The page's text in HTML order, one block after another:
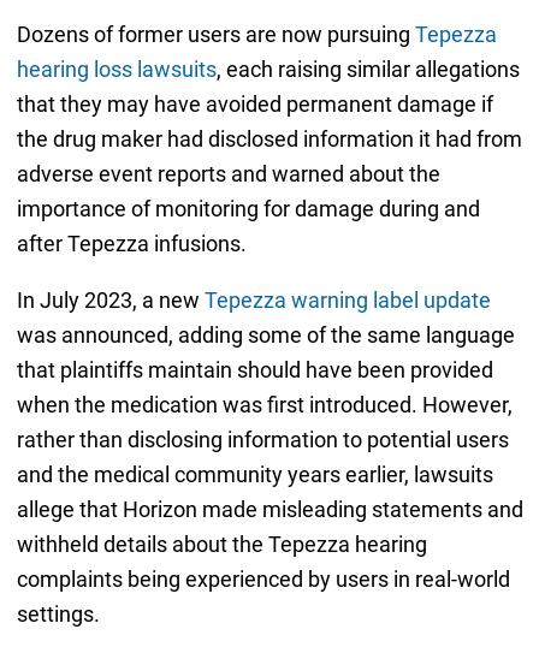
Dozens of former users are now pursuing Tepezza
hearing loss lawsuits, each raising similar allegations
that they may have avoided permanent damage if
the drug maker had disclosed information it had from
adverse event reports and warned about the
importance of monitoring for damage during and
after Tepezza infusions.
In July 2023, a new Tepezza warning label update
was announced, adding some of the same language
that plaintiffs maintain should have been provided
when the medication was first introduced. However,
rather than disclosing information to potential users
and the medical community years earlier, lawsuits
allege that Horizon made misleading statements and
withheld details about the Tepezza hearing
complaints being experienced by users in real-world
settings.